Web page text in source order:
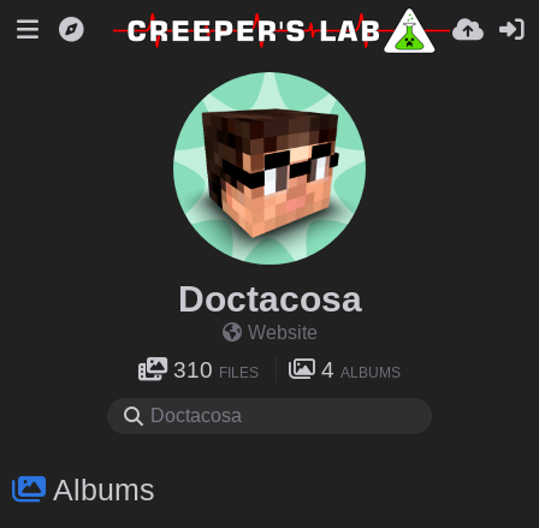
Doctacosa
Website
310 FILES 4 ALBUMS
Albums